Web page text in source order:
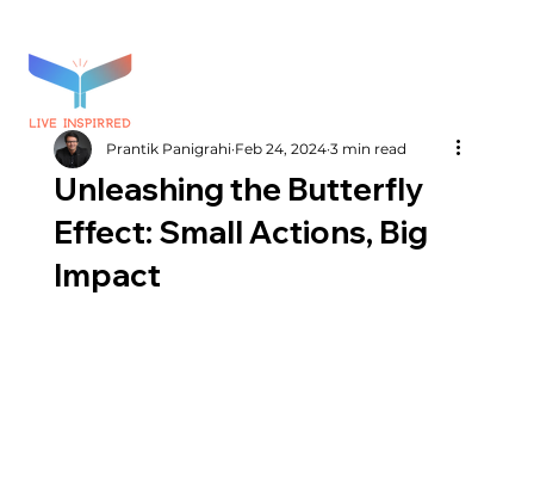
Unleashing the Butterfly
Effect: Small Actions, Big
Impact
Prantik Panigrahi Feb 24, 2024 3 min read